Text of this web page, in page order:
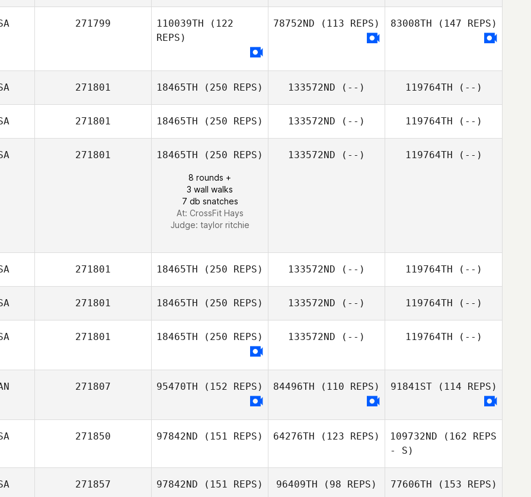
271799 110039TH (122
REPS)
78752ND (113 REPS) 83008TH (147 REPS)
271801 18465TH (250 REPS) 133572ND (--) 119764TH (--)
271801 18465TH (250 REPS)
Matt Van Vliet
133572ND (--) 119764TH (--)
271801 18465TH (250 REPS)
8 rounds +
3 wall walks
7 db snatches
At: CrossFit Hays
Judge: taylor ritchie
133572ND (--) 119764TH (--)
271801 18465TH (250 REPS)
Johnathon
133572ND (--) 119764TH (--)
271801 18465TH (250 REPS) 133572ND (--) 119764TH (--)
271801 18465TH (250 REPS) 133572ND (--) 119764TH (--)
271807 95470TH (152 REPS) 84496TH (110 REPS) 91841ST(114 REPS)
271850 97842ND (151 REPS) 64276TH (123 REPS) 109732ND (162 REPS
- S)
271857 97842ND (151 REPS) 96409TH (98 REPS) 77606TH (153 REPS)